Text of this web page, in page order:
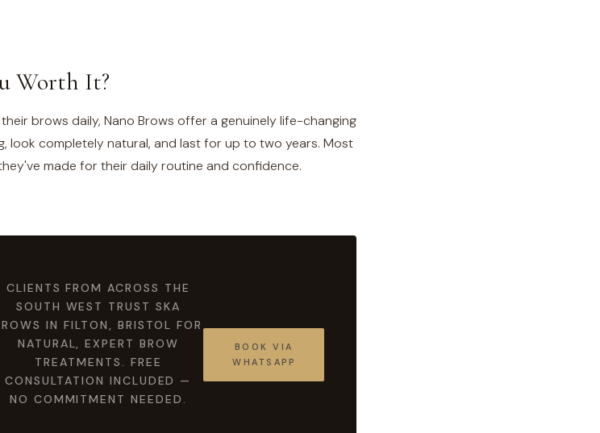
Worth It?
brows daily, Nano Brows offer a genuinely life-changing
look completely natural, and last for up to two years. Most
made for their daily routine and confidence.
CLIENTS FROM ACROSS THE
SOUTH WEST TRUST SKA
IN FILTON, BRISTOL FOR
NATURAL, EXPERT BROW
TREATMENTS. FREE
CONSULTATION INCLUDED —
NO COMMITMENT NEEDED.
BOOK VIA
WHATSAPP